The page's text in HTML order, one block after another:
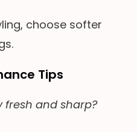
choose softer
Tips
and sharp?